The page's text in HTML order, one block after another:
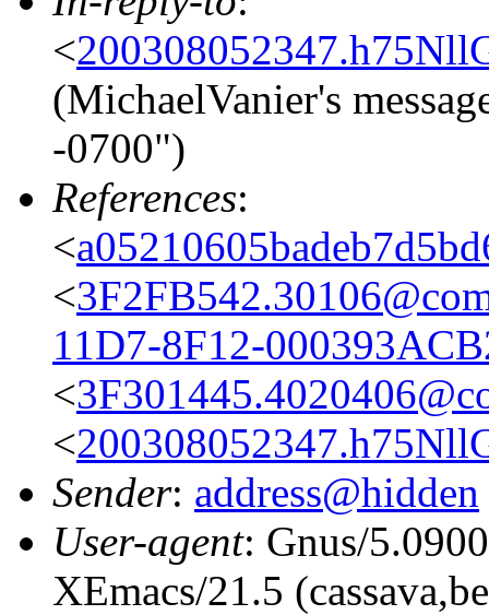
<
(MichaelVanier's
-0700")
References:
<
<
11D7-8F12-
<
<
Sender: address@hidden
User-agent: Gnus/
XEmacs/21.5